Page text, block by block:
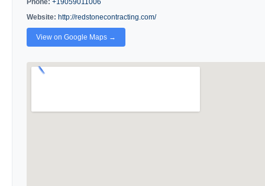
Phone: +19059011006
Website: http://redstonecontracting.com/
View on Google Maps →